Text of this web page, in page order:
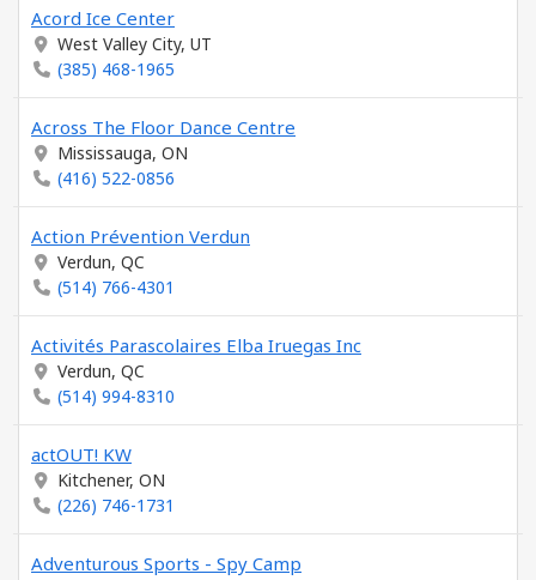
Acord Ice Center
West Valley City, UT
(385) 468-1965
Across The Floor Dance Centre
Mississauga, ON
(416) 522-0856
Action Prévention Verdun
Verdun, QC
(514) 766-4301
Activités Parascolaires Elba Iruegas Inc
Verdun, QC
(514) 994-8310
actOUT! KW
Kitchener, ON
(226) 746-1731
Adventurous Sports - Spy Camp